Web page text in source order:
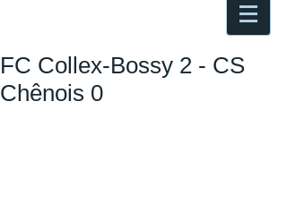
FC Collex-Bossy 2 - CS
Chênois 0